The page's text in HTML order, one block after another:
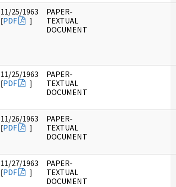
11/25/1963
[PDF ]
PAPER-
TEXTUAL
DOCUMENT
11/25/1963
[PDF ]
PAPER-
TEXTUAL
DOCUMENT
11/26/1963
[PDF ]
PAPER-
TEXTUAL
DOCUMENT
11/27/1963
[PDF ]
PAPER-
TEXTUAL
DOCUMENT